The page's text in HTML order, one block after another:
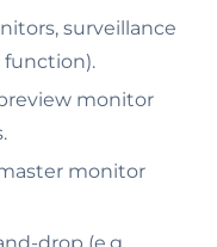
surveillance
monitor
monitor
drop (e.g.